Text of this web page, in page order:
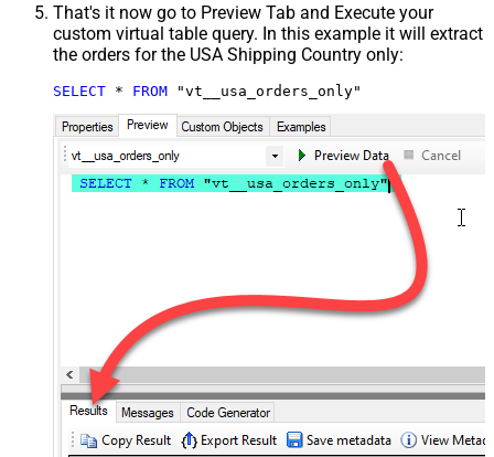
That's it now go to Preview Tab and Execute your
custom virtual table query. In this example it will extract
the orders for the USA Shipping Country only:
SELECT * FROM "vt__usa_orders_only"